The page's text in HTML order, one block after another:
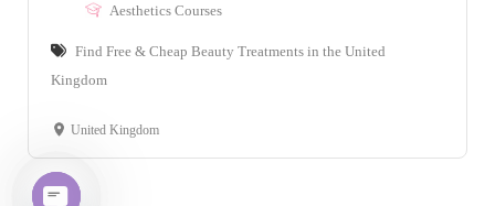
Aesthetics Courses
Find Free & Cheap Beauty Treatments in the United
Kingdom
United Kingdom